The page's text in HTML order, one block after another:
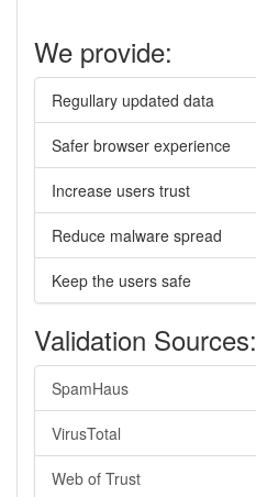
We provide:
Regullary updated data
Safer browser experience
Increase users trust
Reduce malware spread
Keep the users safe
Validation Sources:
SpamHaus
VirusTotal
Web of Trust